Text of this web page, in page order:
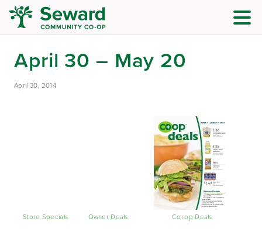
April 30 – May 20
April 30, 2014
Store Specials Owner Deals Co+op Deals